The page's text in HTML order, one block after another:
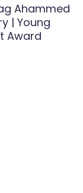
Ahammed
| Young
Award